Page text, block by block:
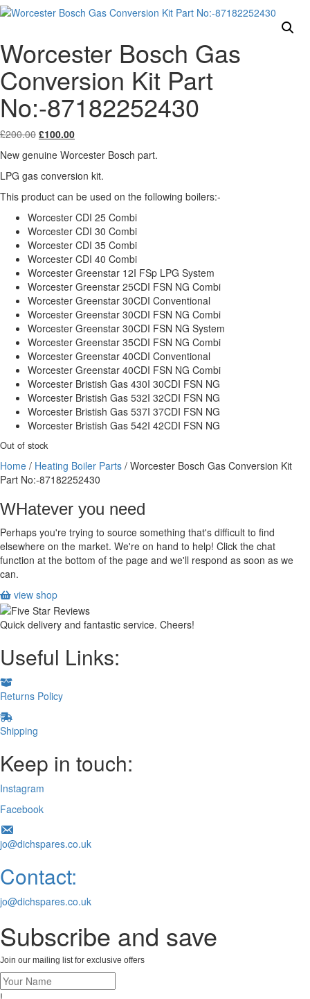
Worcester Bosch Gas
Conversion Kit Part
No:-87182252430
£200.00 Original
was:
£200.00.
£100.00Current
is:
£100.00.
New genuine Worcester Bosch part.
LPG gas conversion kit.
This product can be used on the following boilers:-
Worcester CDI 25 Combi
Worcester CDI 30 Combi
Worcester CDI 35 Combi
Worcester CDI 40 Combi
Worcester Greenstar 12I FSp LPG System
Worcester Greenstar 25CDI FSN NG Combi
Worcester Greenstar 30CDI Conventional
Worcester Greenstar 30CDI FSN NG Combi
Worcester Greenstar 30CDI FSN NG System
Worcester Greenstar 35CDI FSN NG Combi
Worcester Greenstar 40CDI Conventional
Worcester Greenstar 40CDI FSN NG Combi
Worcester Bristish Gas 430I 30CDI FSN NG
Worcester Bristish Gas 532I 32CDI FSN NG
Worcester Bristish Gas 537I 37CDI FSN NG
Worcester Bristish Gas 542I 42CDI FSN NG
Out of stock
Home / Heating Boiler Parts / Worcester Bosch Gas Conversion Kit
Part No:-87182252430
WHatever you need
Perhaps you're trying to source something that's difficult to find
elsewhere on the market. We're on hand to help! Click the chat
function at the bottom of the page and we'll respond as soon as we
can.
view shop
Quick delivery and fantastic service. Cheers!
Useful Links:
Returns Policy
Shipping
Keep in touch:
Instagram
Facebook
jo@dichspares.co.uk
Contact:
jo@dichspares.co.uk
Subscribe and save
Join our mailing list for exclusive offers